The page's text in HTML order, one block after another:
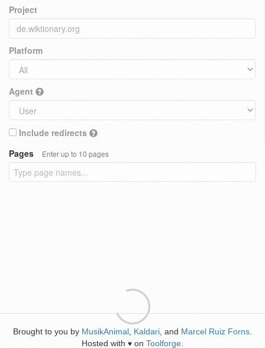
Project
Platform
Agent
Include redirects
Pages
Enter up to 10 pages
Brought to you by MusikAnimal Kaldari , and Marcel Ruiz Forns
Hosted with ♥ on Toolforge